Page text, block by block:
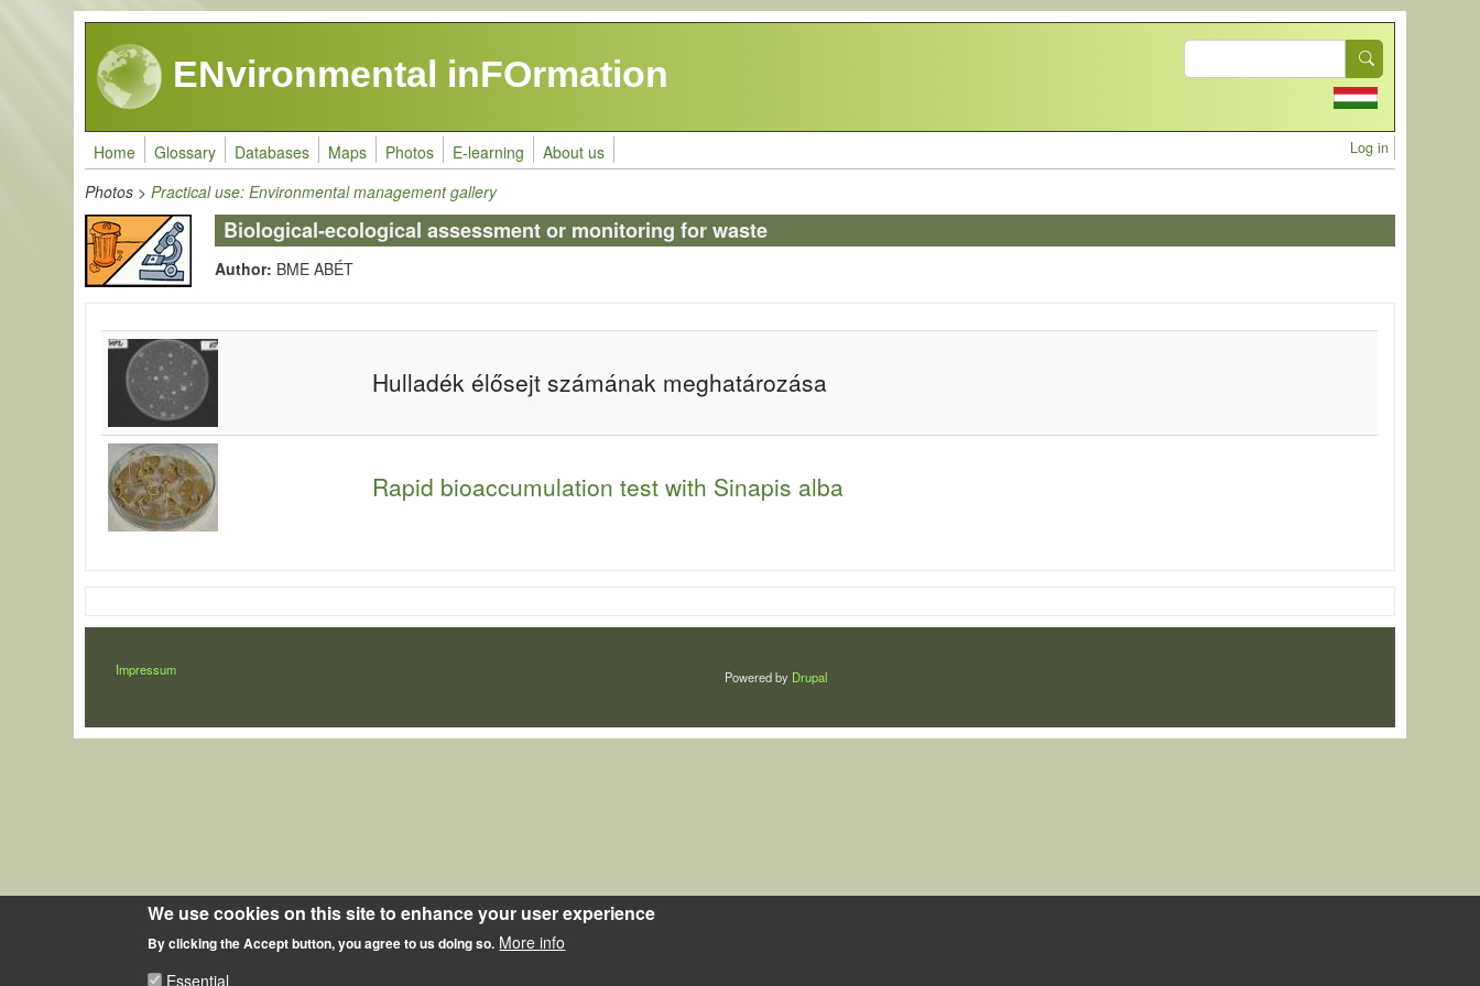
Skip to main content
ENvironmental inFOrmation
Search
Home Glossary Databases Maps Photos E-learning About us User
Log in
Photos >Practical use: Environmental management gallery
Biological-ecological assessment or monitoring for waste
Author: BME ABÉT
Hulladék élősejt számának meghatározása
Rapid bioaccumulation test with Sinapis alba
LÁBLÉC
Impressum Powered by Drupal
We use cookies on this site to enhance your user experience
By clicking the Accept button, you agree to us doing so. More info
Essential